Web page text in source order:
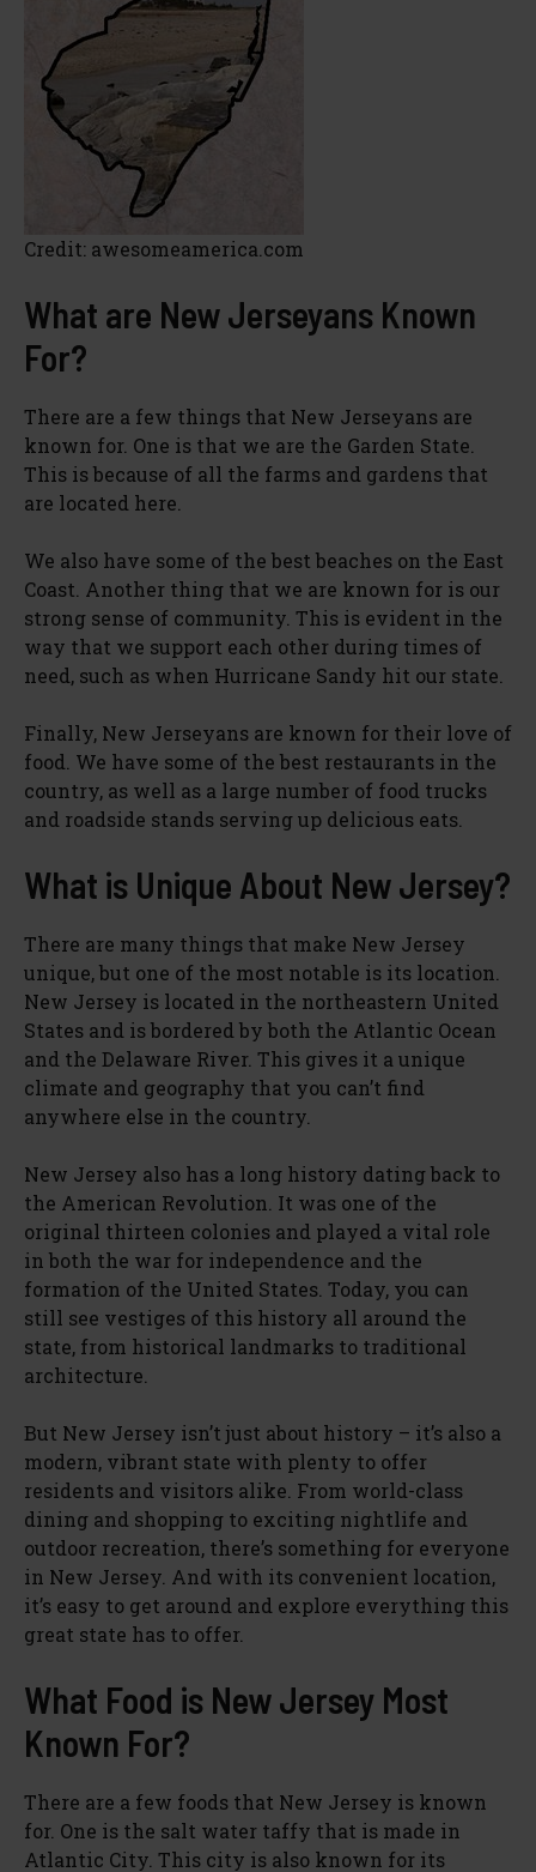
Credit: awesomeamerica.com
What are New Jerseyans Known
For?
There are a few things that New Jerseyans are
known for. One is that we are the Garden State.
This is because of all the farms and gardens that
are located here.
We also have some of the best beaches on the East
Coast. Another thing that we are known for is our
strong sense of community. This is evident in the
way that we support each other during times of
need, such as when Hurricane Sandy hit our state.
Finally, New Jerseyans are known for their love of
food. We have some of the best restaurants in the
country, as well as a large number of food trucks
and roadside stands serving up delicious eats.
What is Unique About New Jersey?
There are many things that make New Jersey
unique, but one of the most notable is its location.
New Jersey is located in the northeastern United
States and is bordered by both the Atlantic Ocean
and the Delaware River. This gives it a unique
climate and geography that you can’t find
anywhere else in the country.
New Jersey also has a long history dating back to
the American Revolution. It was one of the
original thirteen colonies and played a vital role
in both the war for independence and the
formation of the United States. Today, you can
still see vestiges of this history all around the
state, from historical landmarks to traditional
architecture.
But New Jersey isn’t just about history – it’s also a
modern, vibrant state with plenty to offer
residents and visitors alike. From world-class
dining and shopping to exciting nightlife and
outdoor recreation, there’s something for everyone
in New Jersey. And with its convenient location,
it’s easy to get around and explore everything this
great state has to offer.
What Food is New Jersey Most
Known For?
There are a few foods that New Jersey is known
for. One is the salt water taffy that is made in
Atlantic City. This city is also known for its